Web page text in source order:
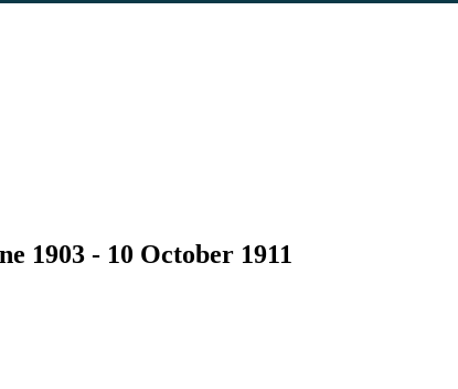
1903 - 10 October 1911